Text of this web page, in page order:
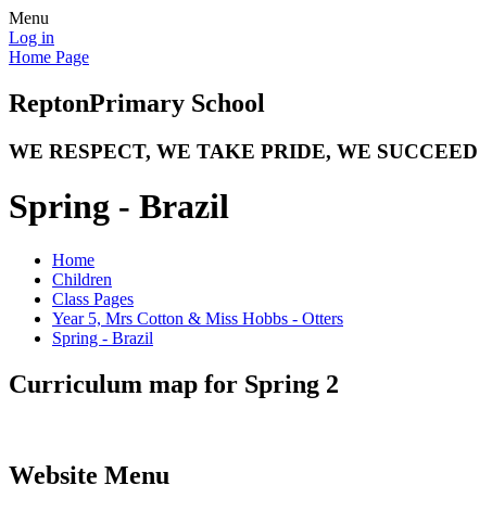
Menu
Log in
Home Page
ReptonPrimary School
WE RESPECT, WE TAKE PRIDE, WE SUCCEED
Spring - Brazil
Home
Children
Class Pages
Year 5, Mrs Cotton & Miss Hobbs - Otters
Spring - Brazil
Curriculum map for Spring 2
Website Menu